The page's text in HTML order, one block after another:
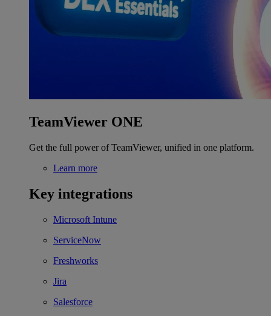
TeamViewer ONE
Get the full power of TeamViewer, unified in one platform.
Learn more
Key integrations
Microsoft Intune
ServiceNow
Freshworks
Jira
Salesforce